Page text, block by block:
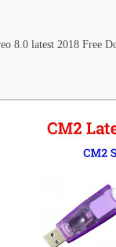
8.0 latest 2018 Free